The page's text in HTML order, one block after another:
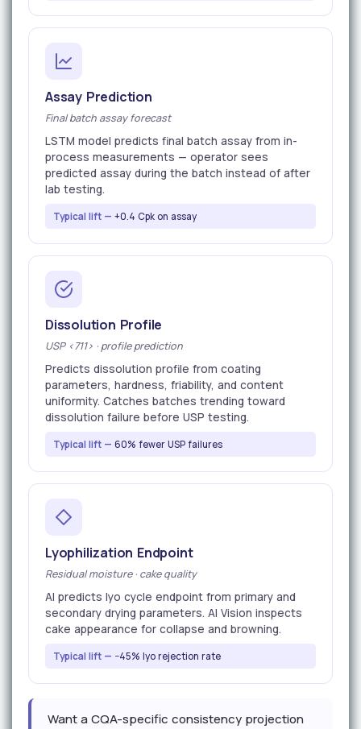
Assay Prediction
Final batch assay forecast
LSTM model predicts final batch assay from in-
process measurements — operator sees
predicted assay during the batch instead of after
lab testing.
Typical lift — +0.4 Cpk on assay
Dissolution Profile
USP <711> · profile prediction
Predicts dissolution profile from coating
parameters, hardness, friability, and content
uniformity. Catches batches trending toward
dissolution failure before USP testing.
Typical lift — 60% fewer USP failures
Lyophilization Endpoint
Residual moisture · cake quality
AI predicts lyo cycle endpoint from primary and
secondary drying parameters. AI Vision inspects
cake appearance for collapse and browning.
Typical lift — −45% lyo rejection rate
Want a CQA-specific consistency projection